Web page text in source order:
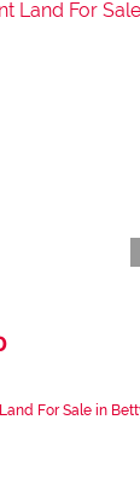
For Sale in